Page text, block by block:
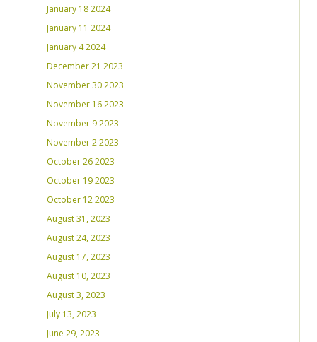
January 18 2024
January 11 2024
January 4 2024
December 21 2023
November 30 2023
November 16 2023
November 9 2023
November 2 2023
October 26 2023
October 19 2023
October 12 2023
August 31, 2023
August 24, 2023
August 17, 2023
August 10, 2023
August 3, 2023
July 13, 2023
June 29, 2023